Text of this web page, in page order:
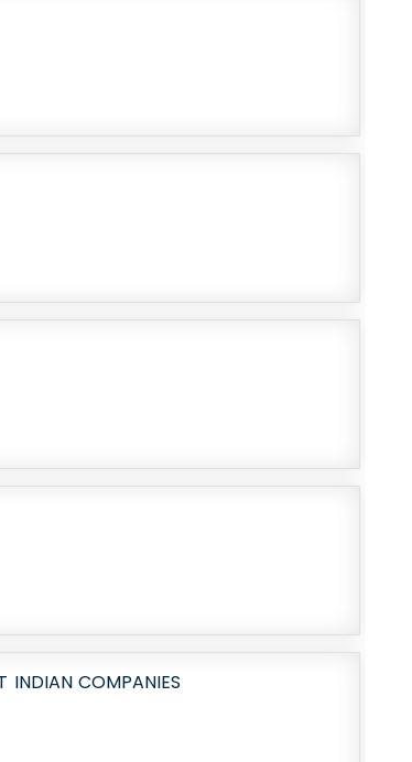
INDIAN COMPANIES